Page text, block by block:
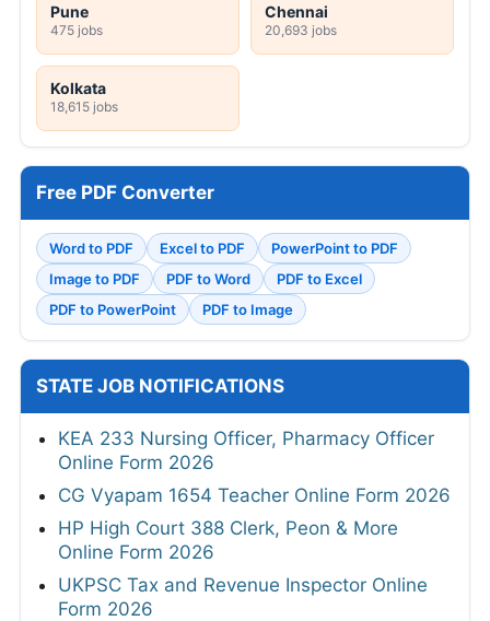
Pune
475 jobs
Chennai
20,693 jobs
Kolkata
18,615 jobs
Free PDF Converter
Word to PDF Excel to PDF
PowerPoint to PDF
Image to PDF
PDF to Word
PDF to Excel
PDF to PowerPoint
PDF to Image
STATE JOB NOTIFICATIONS
KEA 233 Nursing Officer, Pharmacy Officer
Online Form 2026
CG Vyapam 1654 Teacher Online Form 2026
HP High Court 388 Clerk, Peon & More
Online Form 2026
UKPSC Tax and Revenue Inspector Online
Form 2026